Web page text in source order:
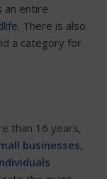
an entire
. There is also
a category for
than 16 years,
businesses,